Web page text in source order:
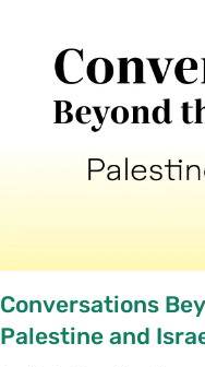
Conversations
Palestine and